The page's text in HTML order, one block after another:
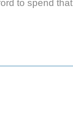
to spend